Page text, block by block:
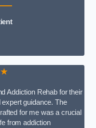
Addiction Rehab for their
guidance. The
for me was a crucial
from addiction